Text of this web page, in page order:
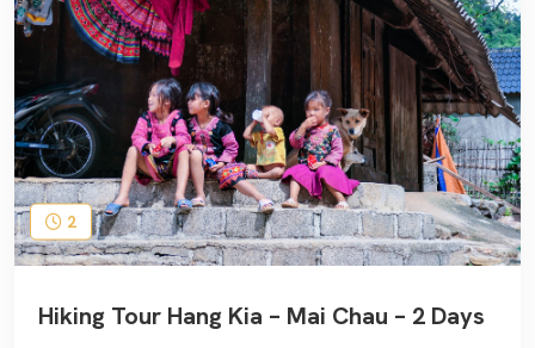
2
Hiking Tour Hang Kia – Mai Chau – 2 Days